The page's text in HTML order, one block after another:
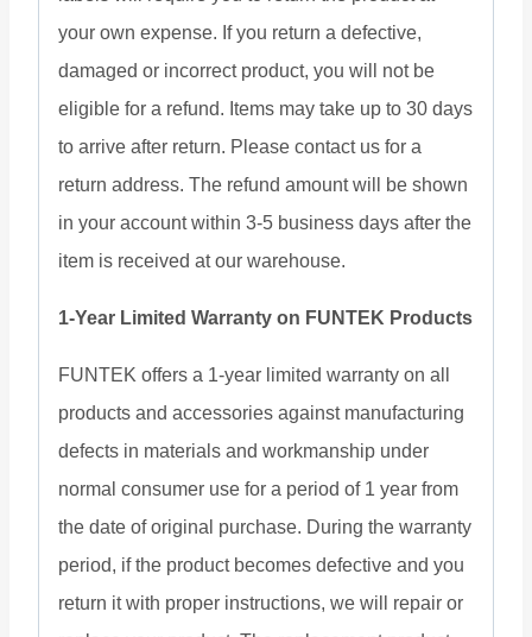
your own expense. If you return a defective,
damaged or incorrect product, you will not be
eligible for a refund. Items may take up to 30 days
to arrive after return. Please contact us for a
return address. The refund amount will be shown
in your account within 3-5 business days after the
item is received at our warehouse.
1-Year Limited Warranty on FUNTEK Products
FUNTEK offers a 1-year limited warranty on all
products and accessories against manufacturing
defects in materials and workmanship under
normal consumer use for a period of 1 year from
the date of original purchase. During the warranty
period, if the product becomes defective and you
return it with proper instructions, we will repair or